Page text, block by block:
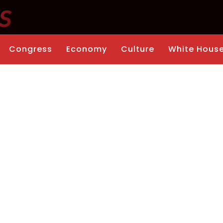
Congress Economy Culture White